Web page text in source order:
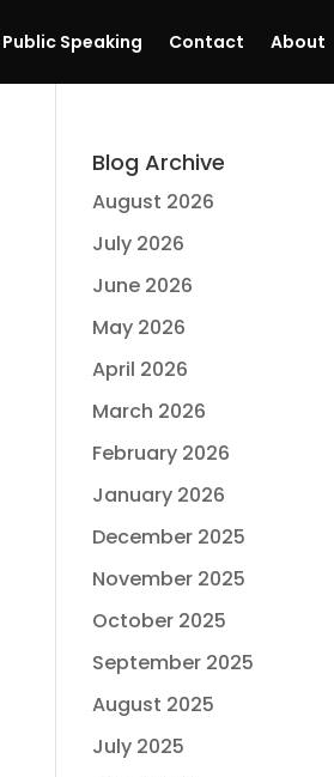
Public Speaking Contact About
Blog Archive
August 2026
July 2026
June 2026
May 2026
April 2026
March 2026
February 2026
January 2026
December 2025
November 2025
October 2025
September 2025
August 2025
July 2025